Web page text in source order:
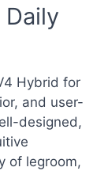
Hybrid for
and user-
designed,
of legroom,